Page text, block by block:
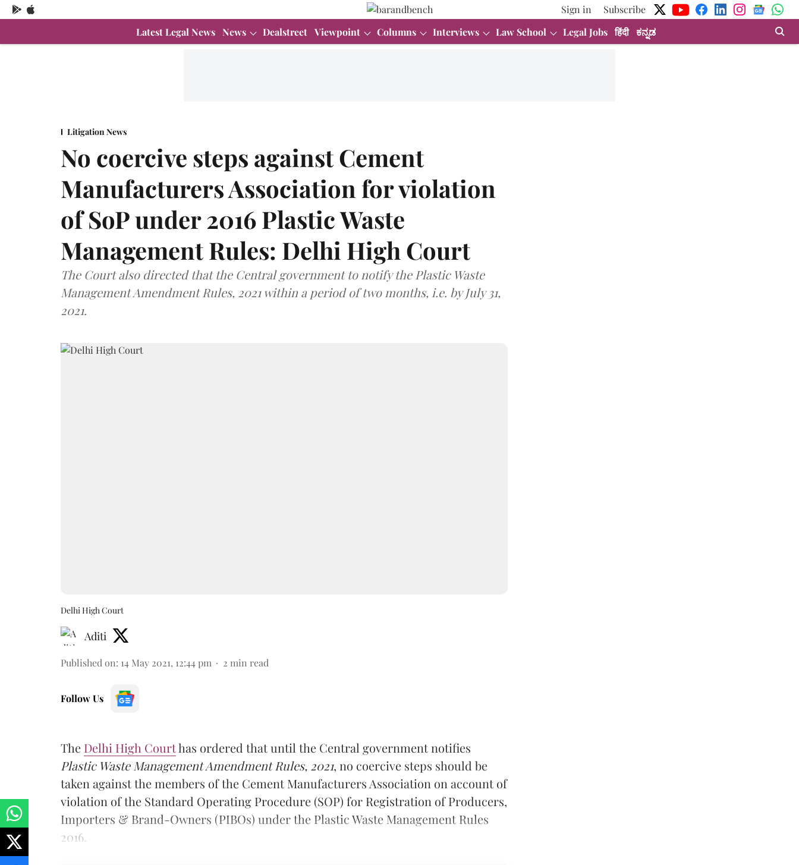
Sign in
Subscribe
Latest Legal News News Dealstreet Viewpoint Columns Interviews Law School Legal Jobs हिंदी ಕನ್ನಡ
Litigation News
No coercive steps against Cement
Manufacturers Association for violation
of SoP under 2016 Plastic Waste
Management Rules: Delhi High Court
The Court also directed that the Central government to notify the Plastic Waste
Management Amendment Rules, 2021 within a period of two months, i.e. by July 31,
2021.
Delhi High Court
Aditi
Published on: 14 May 2021, 12:44 pm 2 min read
Follow Us
The Delhi High Courthas ordered that until the Central government notifies
Plastic Waste Management Amendment Rules, 2021, no coercive steps should be
taken against the members of the Cement Manufacturers Association on account of
violation of the Standard Operating Procedure (SOP) for Registration of Producers,
Importers & Brand-Owners (PIBOs) under the Plastic Waste Management Rules
2016.